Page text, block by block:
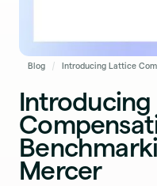
Blog
Mercer